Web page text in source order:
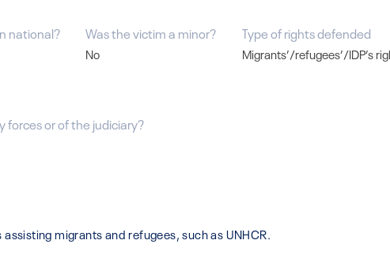
national? Was the victim a minor?
No
Type of rights defended
Migrants’/refugees’/IDP’s
forces or of the judiciary?
migrants and refugees, such as UNHCR.